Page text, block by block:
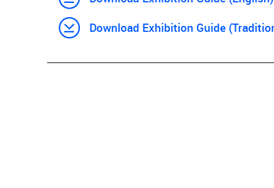
Download Exhibition Guide